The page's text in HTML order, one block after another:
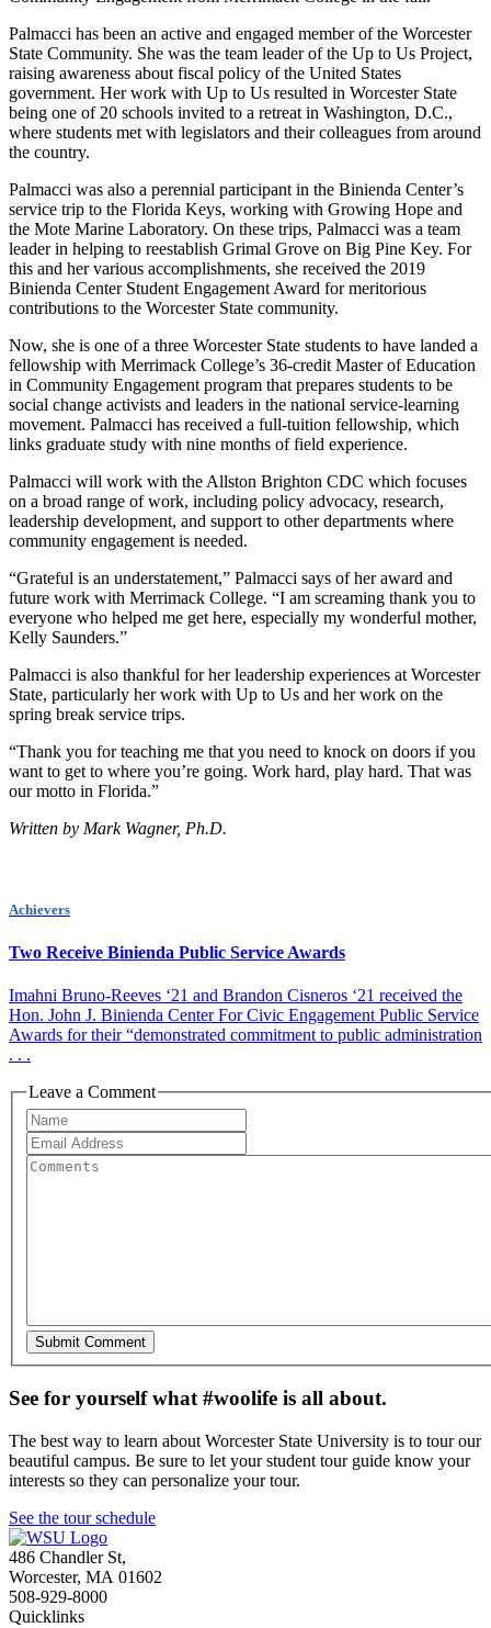
Palmacci has been an active and engaged member of the Worcester
State Community. She was the team leader of the Up to Us Project,
raising awareness about fiscal policy of the United States
government. Her work with Up to Us resulted in Worcester State
being one of 20 schools invited to a retreat in Washington, D.C.,
where students met with legislators and their colleagues from around
the country.
Palmacci was also a perennial participant in the Binienda Center’s
service trip to the Florida Keys, working with Growing Hope and
the Mote Marine Laboratory. On these trips, Palmacci was a team
leader in helping to reestablish Grimal Grove on Big Pine Key. For
this and her various accomplishments, she received the 2019
Binienda Center Student Engagement Award for meritorious
contributions to the Worcester State community.
Now, she is one of a three Worcester State students to have landed a
fellowship with Merrimack College’s 36-credit Master of Education
in Community Engagement program that prepares students to be
social change activists and leaders in the national service-learning
movement. Palmacci has received a full-tuition fellowship, which
links graduate study with nine months of field experience.
Palmacci will work with the Allston Brighton CDC which focuses
on a broad range of work, including policy advocacy, research,
leadership development, and support to other departments where
community engagement is needed.
“Grateful is an understatement,” Palmacci says of her award and
future work with Merrimack College. “I am screaming thank you to
everyone who helped me get here, especially my wonderful mother,
Kelly Saunders.”
Palmacci is also thankful for her leadership experiences at Worcester
State, particularly her work with Up to Us and her work on the
spring break service trips.
“Thank you for teaching me that you need to knock on doors if you
want to get to where you’re going. Work hard, play hard. That was
our motto in Florida.”
Written by Mark Wagner, Ph.D.
Achievers
Two Receive Binienda Public Service Awards
Imahni Bruno-Reeves ‘21 and Brandon Cisneros ‘21 received the
Hon. John J. Binienda Center For Civic Engagement Public Service
Awards for their “demonstrated commitment to public administration
. . .
Leave a Comment
See for yourself what #woolife is all about.
The best way to learn about Worcester State University is to tour our
beautiful campus. Be sure to let your student tour guide know your
interests so they can personalize your tour.
See the tour schedule
486 Chandler St,
Worcester, MA 01602
508-929-8000
Quicklinks